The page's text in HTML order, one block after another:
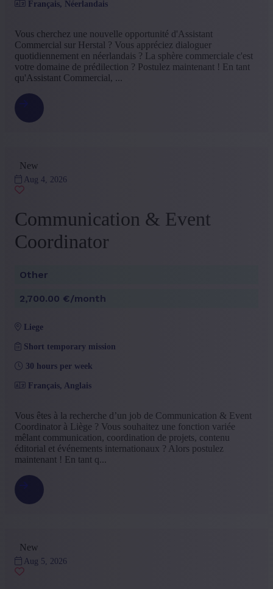
(1)
+ Show more - Show less
Education
Bachelor(13)
+ Show more
Type contract
Student contract
Project Sourcing or Freelance
Temporary contract
Language job description
French(16)
Experience level
Some experience
No experience
Mid Career(3)
+ Show more
Français, Néerlandais
Vous cherchez une nouvelle opportunité d'Assistant
Commercial sur Herstal ? Vous appréciez dialoguer
quotidiennement en néerlandais ? La sphère commerciale c'est
votre domaine de prédilection ? Postulez maintenant ! En tant
qu'Assistant Commercial, ...
New
Aug 4, 2026
Communication & Event
Coordinator
Other
2,700.00 €/month
liege
Short temporary mission
30 hours per week
Français, Anglais
Vous êtes à la recherche d’un job de Communication & Event
Coordinator à Liège ? Vous souhaitez une fonction variée
mêlant communication, coordination de projets, contenu
éditorial et événements internationaux ? Alors postulez
maintenant ! En tant q...
New
Aug 5, 2026